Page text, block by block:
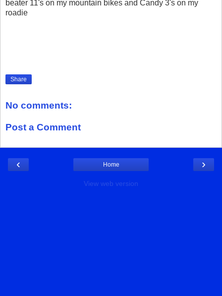
beater 11's on my mountain bikes and Candy 3's on my
roadie
Share
No comments:
Post a Comment
‹ ›
Home
View web version